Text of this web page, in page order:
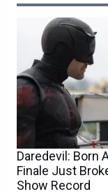
Daredevil: Born
Finale Just
Show Record